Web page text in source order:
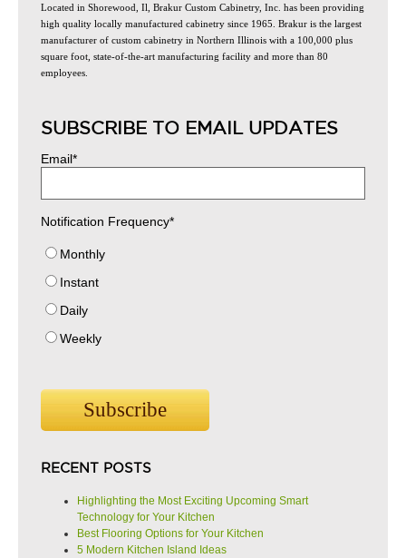
Located in Shorewood, Il, Brakur Custom Cabinetry, Inc. has been providing
high quality locally manufactured cabinetry since 1965. Brakur is the largest
manufacturer of custom cabinetry in Northern Illinois with a 100,000 plus
square foot, state-of-the-art manufacturing facility and more than 80
employees.
SUBSCRIBE TO EMAIL UPDATES
Email*
Notification Frequency*
Monthly
Instant
Daily
Weekly
RECENT POSTS
Highlighting the Most Exciting Upcoming Smart
Technology for Your Kitchen
Best Flooring Options for Your Kitchen
5 Modern Kitchen Island Ideas